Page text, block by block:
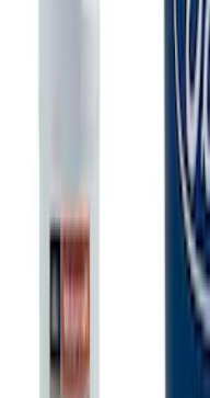
Ford